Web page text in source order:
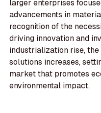
larger enterprises
advancements in
recognition of the
driving innovation and
industrialization rise,
solutions increases,
market that promotes
environmental impact.